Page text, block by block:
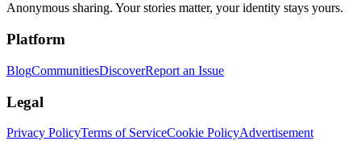
Anonymous sharing. Your stories matter, your identity stays yours.
Platform
BlogCommunitiesDiscoverReport an Issue
Legal
Privacy PolicyTerms of ServiceCookie PolicyAdvertisement